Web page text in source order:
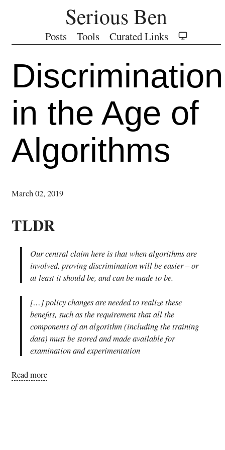
Serious Ben
Posts Tools Curated Links
Discrimination
in the Age of
Algorithms
March 02, 2019
TLDR
Our central claim here is that when algorithms are
involved, proving discrimination will be easier – or
at least it should be, and can be made to be.
[…] policy changes are needed to realize these
benefits, such as the requirement that all the
components of an algorithm (including the training
data) must be stored and made available for
examination and experimentation
Read more